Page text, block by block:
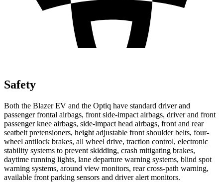
Safety
Both the Blazer EV and the Optiq have standard driver and
passenger frontal airbags, front side-impact airbags, driver and front
passenger knee airbags, side-impact head airbags, front and rear
seatbelt pretensioners, height adjustable front shoulder belts, four-
wheel antilock brakes, all wheel drive, traction control, electronic
stability systems to prevent skidding, crash mitigating brakes,
daytime running lights, lane departure warning systems, blind spot
warning systems, around view monitors, rear cross-path warning,
available front parking sensors and driver alert monitors.